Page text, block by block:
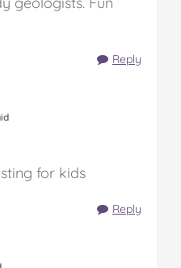
Reply
for kids
Reply